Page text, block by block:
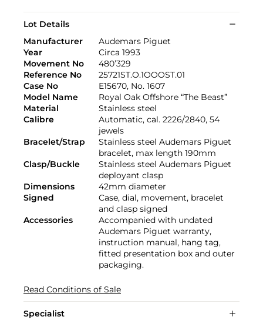
Lot Details
Manufacturer
Audemars Piguet
Year
Circa 1993
Movement No
480’329
Reference No
25721ST.O.1OOOST.01
Case No
E15670, No. 1607
Model Name
Royal Oak Offshore “The Beast”
Material
Stainless steel
Calibre
Automatic, cal. 2226/2840, 54
jewels
Bracelet/Strap
Stainless steel Audemars Piguet
bracelet, max length 190mm
Clasp/Buckle
Stainless steel Audemars Piguet
deployant clasp
Dimensions
42mm diameter
Signed
Case, dial, movement, bracelet
and clasp signed
Accessories
Accompanied with undated
Audemars Piguet warranty,
instruction manual, hang tag,
fitted presentation box and outer
packaging.
Read Conditions of Sale
Specialist